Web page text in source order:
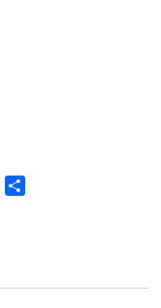
Pinterest